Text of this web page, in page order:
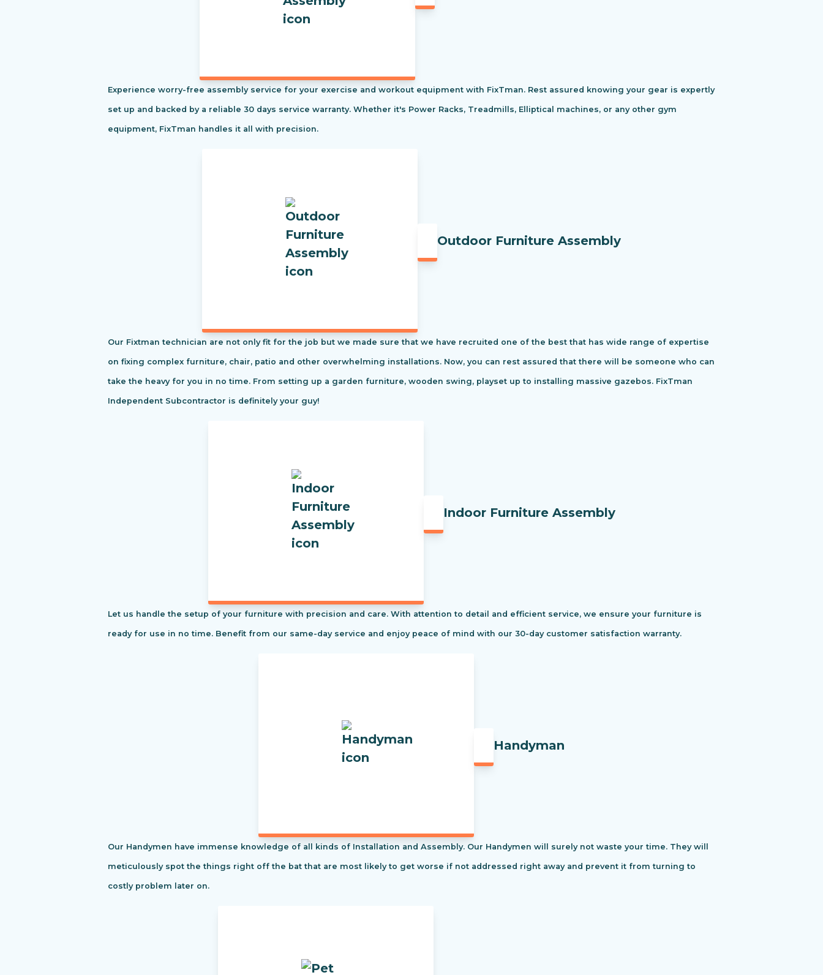
Experience worry-free assembly service for your exercise and workout equipment with FixTman. Rest assured knowing your gear is expertly
set up and backed by a reliable 30 days service warranty. Whether it's Power Racks, Treadmills, Elliptical machines, or any other gym
equipment, FixTman handles it all with precision.
Outdoor Furniture Assembly
Our Fixtman technician are not only fit for the job but we made sure that we have recruited one of the best that has wide range of expertise
on fixing complex furniture, chair, patio and other overwhelming installations. Now, you can rest assured that there will be someone who can
take the heavy for you in no time. From setting up a garden furniture, wooden swing, playset up to installing massive gazebos. FixTman
Independent Subcontractor is definitely your guy!
Indoor Furniture Assembly
Let us handle the setup of your furniture with precision and care. With attention to detail and efficient service, we ensure your furniture is
ready for use in no time. Benefit from our same-day service and enjoy peace of mind with our 30-day customer satisfaction warranty.
Handyman
Our Handymen have immense knowledge of all kinds of Installation and Assembly. Our Handymen will surely not waste your time. They will
meticulously spot the things right off the bat that are most likely to get worse if not addressed right away and prevent it from turning to
costly problem later on.